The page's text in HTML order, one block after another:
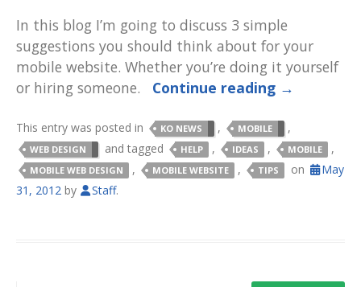
In this blog I’m going to discuss 3 simple
suggestions you should think about for your
mobile website. Whether you’re doing it yourself
or hiring someone. Continue reading →
This entry was posted in KO NEWS , MOBILE ,
WEB DESIGN and tagged HELP , IDEAS , MOBILE ,
MOBILE WEB DESIGN , MOBILE WEBSITE , TIPS on
May
31, 2012 by Staff.